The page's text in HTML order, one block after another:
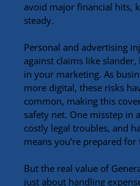
avoid major financial hits,
steady.
Personal and advertising
against claims like
in your marketing. As
more digital, these risks
common, making this
safety net. One misstep in
costly legal troubles, and
means you’re prepared
But the real value of
just about handling